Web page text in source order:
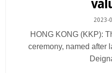
2023-
HONG KONG (KKP):
ceremony, named after